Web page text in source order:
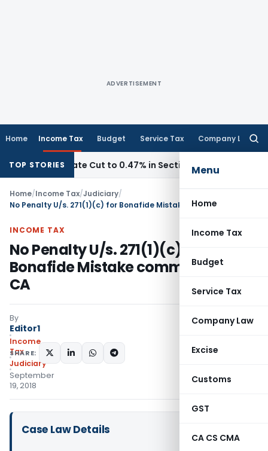
ADVERTISEMENT
Home Income Tax Budget Service Tax Company Law
Menu
Home
Income Tax
Budget
Service Tax
Company Law
Excise
Customs
GST
CA CS CMA
TOP STORIES
Rate Cut to 0.47% in Section 153C Cases
Home/Income Tax/Judiciary/
No Penalty U/s. 271(1)(c) for Bonafide Mistake committed by CA
INCOME TAX
No Penalty U/s. 271(1)(c) for
Bonafide Mistake committed by
CA
By
Editor1
Income
Tax
Judiciary
September
19, 2018
SHARE:
Case Law Details